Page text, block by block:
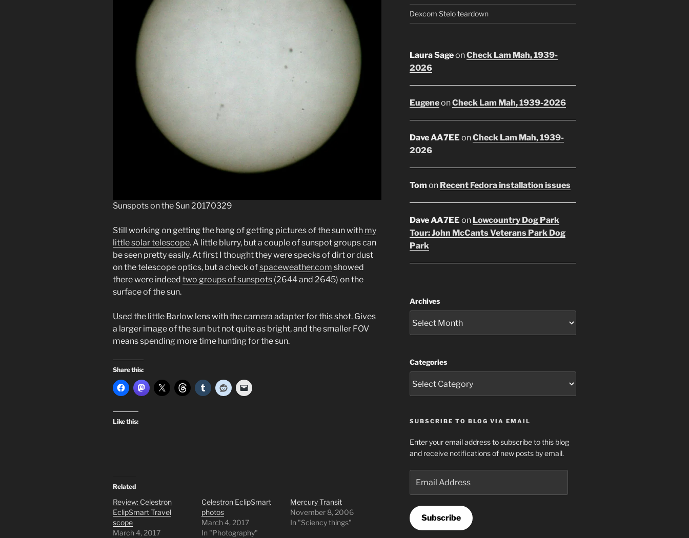
Sunspots on the Sun 20170329
Still working on getting the hang of getting pictures of the sun with my
little solar telescope. A little blurry, but a couple of sunspot groups can
be seen pretty easily. At first I thought they were specks of dirt or dust
on the telescope optics, but a check ofspaceweather.com showed
there were indeed two groups of sunspots (2644 and 2645) on the
surface of the sun.
Used the little Barlow lens with the camera adapter for this shot. Gives
a larger image of the sun but not quite as bright, and the smaller FOV
means spending more time hunting for the sun.
Share this:
Like this:
Related
Review: Celestron
EclipSmart Travel
scope
March 4, 2017
Celestron EclipSmart
photos
March 4, 2017
In "Photography"
Mercury Transit
November 8, 2006
In "Sciency things"
Dexcom Stelo teardown
Laura SageonCheck Lam Mah, 1939-
2026
EugeneonCheck Lam Mah, 1939-2026
Dave AA7EE onCheck Lam Mah, 1939-
2026
Tom on Recent Fedora installation issues
Dave AA7EE on Lowcountry Dog Park
Tour: John McCants Veterans Park Dog
Park
Archives
Categories
SUBSCRIBE TO BLOG VIA EMAIL
Enter your email address to subscribe to this blog
and receive notifications of new posts by email.
Address
Subscribe